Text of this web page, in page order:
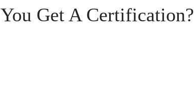
Get A Certification?